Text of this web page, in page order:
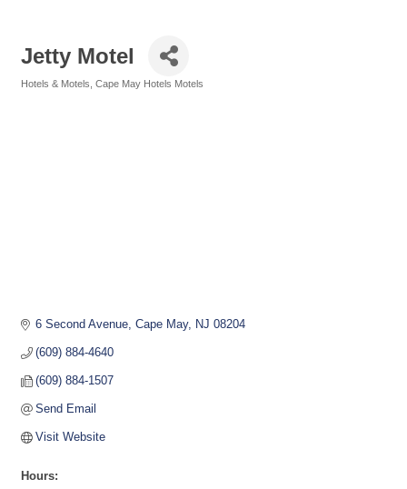
Jetty Motel
Hotels & Motels Cape May Hotels Motels
6 Second Avenue Cape May NJ 08204
(609) 884-4640
(609) 884-1507
Send Email
Visit Website
Hours: